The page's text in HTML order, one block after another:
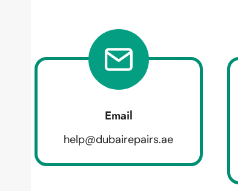
Email
help@dubairepairs.ae